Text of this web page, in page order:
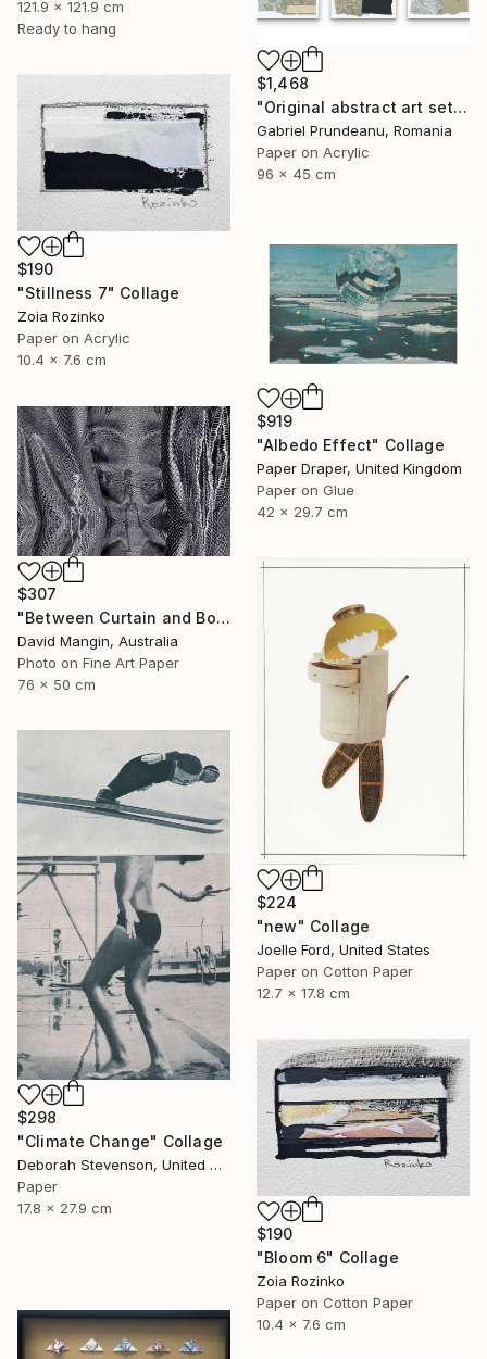
121.9 x 121.9 cm
Ready to hang
$1,468
"Original abstract art set of 3 abstract wall art 3 pieces modern" Collage
Gabriel Prundeanu, Romania
Paper on Acrylic
96 x 45 cm
$190
"Stillness 7" Collage
Zoia Rozinko
Paper on Acrylic
10.4 x 7.6 cm
$919
"Albedo Effect" Collage
Paper Draper, United Kingdom
Paper on Glue
42 x 29.7 cm
$307
"Between Curtain and Bone" Collage
David Mangin, Australia
Photo on Fine Art Paper
76 x 50 cm
$224
"new" Collage
Joelle Ford, United States
Paper on Cotton Paper
12.7 x 17.8 cm
$298
"Climate Change" Collage
Deborah Stevenson, United States
Paper
17.8 x 27.9 cm
$190
"Bloom 6" Collage
Zoia Rozinko
Paper on Cotton Paper
10.4 x 7.6 cm